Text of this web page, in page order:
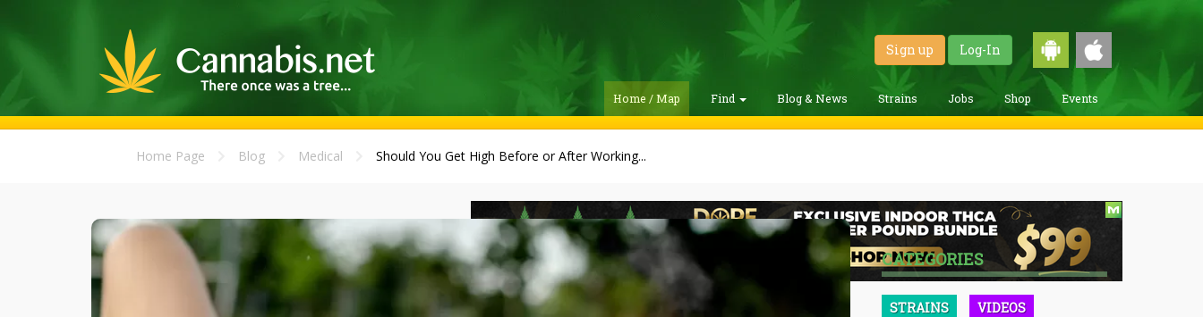
Sign up Log-In
Home / Map Find Blog & News Strains Jobs Shop Events
Home Page Blog Medical Should You Get High Before or After Working...
CATEGORIES
STRAINS VIDEOS